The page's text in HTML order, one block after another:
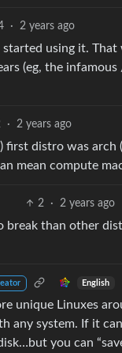
· 2 years ago
using it.
(eg, the
· 2 years ago
first distro was
mean compute
2 · 2 years ago
break than other
English
unique Linuxes
any system. If it
you can